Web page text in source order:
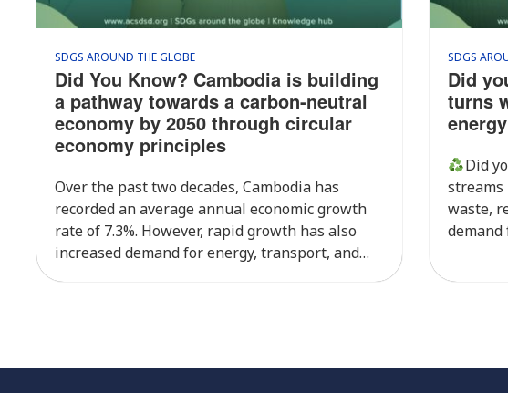
SDGS AROUND THE GLOBE
Did You Know? Cambodia is building
a pathway towards a carbon-neutral
economy by 2050 through circular
economy principles
Over the past two decades, Cambodia has
recorded an average annual economic growth
rate of 7.3%. However, rapid growth has also
increased demand for energy, transport, and
SDGS
Did
turns
energy
Did
waste,
From